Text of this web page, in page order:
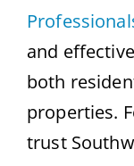
and
both
properties.
trust